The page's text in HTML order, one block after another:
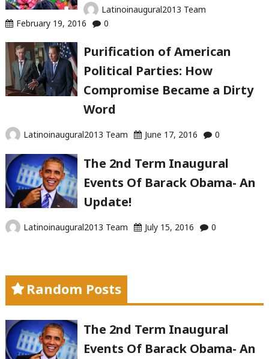
Latinoinaugural2013 Team
February 19, 2016
0
Purification of American
Political Parties: How
Compromise Became a Dirty
Word
Latinoinaugural2013 Team June 17, 2016 0
The 2nd Term Inaugural
Events Of Barack Obama- An
Update!
Latinoinaugural2013 Team July 15, 2016 0
Random Posts
The 2nd Term Inaugural
Events Of Barack Obama- An